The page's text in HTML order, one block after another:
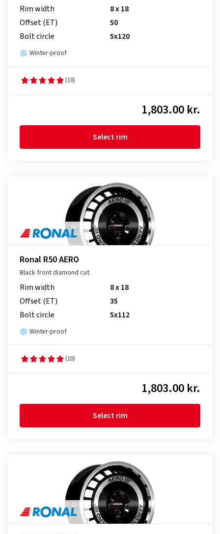
Rim width
8 x 18
Offset (ET)
50
Bolt circle
5x120
Winter-proof
(10)
1,803.00 kr.
Select rim
Ronal R50 AERO
Black front diamond cut
Rim width
8 x 18
Offset (ET)
35
Bolt circle
5x112
Winter-proof
(10)
1,803.00 kr.
Select rim